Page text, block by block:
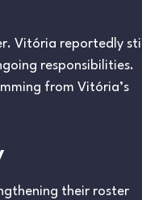
Vitória reportedly still
responsibilities.
from Vitória’s
their roster